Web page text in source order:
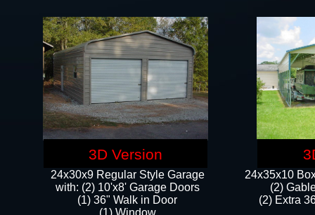
24x35x10
(2)
(2) Extra
24x30x9 Regular Style Garage
with: (2) 10'x8' Garage Doors
(1) 36" Walk in Door​
​​(1) Window
3D Version